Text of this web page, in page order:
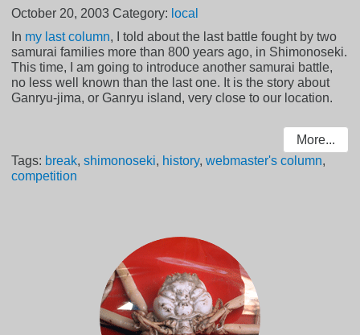
October 20, 2003 Category: local
In my last column, I told about the last battle fought by two
samurai families more than 800 years ago, in Shimonoseki.
This time, I am going to introduce another samurai battle,
no less well known than the last one. It is the story about
Ganryu-jima, or Ganryu island, very close to our location.
More...
Tags: break,shimonoseki, history,webmaster's column,
competition